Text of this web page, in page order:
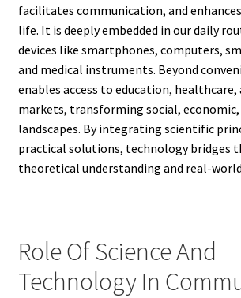
facilitates communication, and
life. It is deeply embedded in our daily
devices like smartphones, computers,
and medical instruments. Beyond
enables access to education,
markets, transforming social,
landscapes. By integrating scientific
practical solutions, technology bridges
theoretical understanding and real-
Role Of Science And
Technology In